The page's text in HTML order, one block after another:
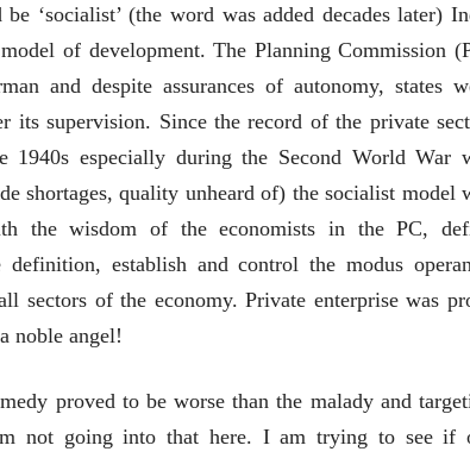
‘socialist’ (the word was added decades later)
of development. The Planning Commission
and despite assurances of autonomy, states
its supervision. Since the record of the private
especially during the Second World War
shortages, quality unheard of) the socialist model
the wisdom of the economists in the PC,
establish and control the modus
sectors of the economy. Private enterprise was
noble angel!
proved to be worse than the malady and
not going into that here. I am trying to see if
उगवती नोस्कोव्हा, मावळतीला
झुकलेला जोकोविच आणि
दरम्यान विम्बल्डन
आ. श्री. केतकर
14 Jul 2026
१५५ सदाशिव पेठ, सातारा :
लोकविलक्षण दाभोलकर
कुटुंबाची कथा
ज्ञानदेव म्हस्के, डॉ. शैला
दाभोलकर, दत्तप्रसाद दाभोळकर,
दत्ता दामोदर नायक
08 Jul 2026
मतदारांची फसवणूक आणि
आ. श्री. केतकर
उगवती
झुकलेला
दरम्यान विम्बल्डन
आ. श्री. केतकर
14 Jul 2026
लोकविलक्षण
कुटुंबाची कथा
ज्ञानदेव म्हस्के,
दाभोलकर, दत्तप्रसाद
दत्ता दामोदर नायक
08 Jul 2026
आ. श्री. केतकर
07 Jul 2026